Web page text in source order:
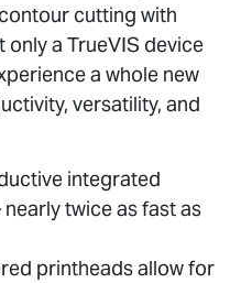
cutting with
a TrueVIS device
a whole new
versatility, and
integrated
twice as fast as
printheads allow for